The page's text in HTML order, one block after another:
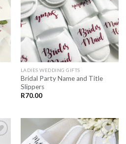
SAVE
FOR
LATER
LADIES WEDDING GIFTS
Bridal Party Name and Title
Slippers
R70.00